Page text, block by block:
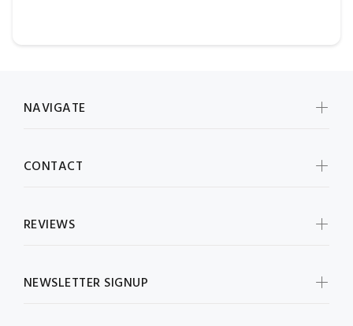
NAVIGATE
CONTACT
REVIEWS
NEWSLETTER SIGNUP